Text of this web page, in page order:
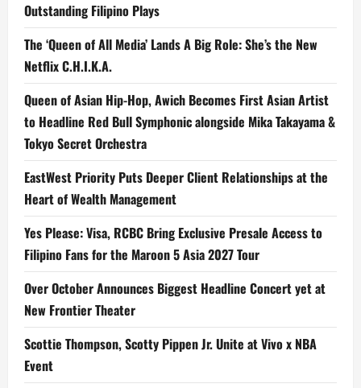
Outstanding Filipino Plays
The ‘Queen of All Media’ Lands A Big Role: She’s the New
Netflix C.H.I.K.A.
Queen of Asian Hip-Hop, Awich Becomes First Asian Artist
to Headline Red Bull Symphonic alongside Mika Takayama &
Tokyo Secret Orchestra
EastWest Priority Puts Deeper Client Relationships at the
Heart of Wealth Management
Yes Please: Visa, RCBC Bring Exclusive Presale Access to
Filipino Fans for the Maroon 5 Asia 2027 Tour
Over October Announces Biggest Headline Concert yet at
New Frontier Theater
Scottie Thompson, Scotty Pippen Jr. Unite at Vivo x NBA
Event